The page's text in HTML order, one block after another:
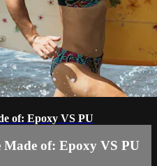
of: Epoxy VS PU
of: Epoxy VS PU